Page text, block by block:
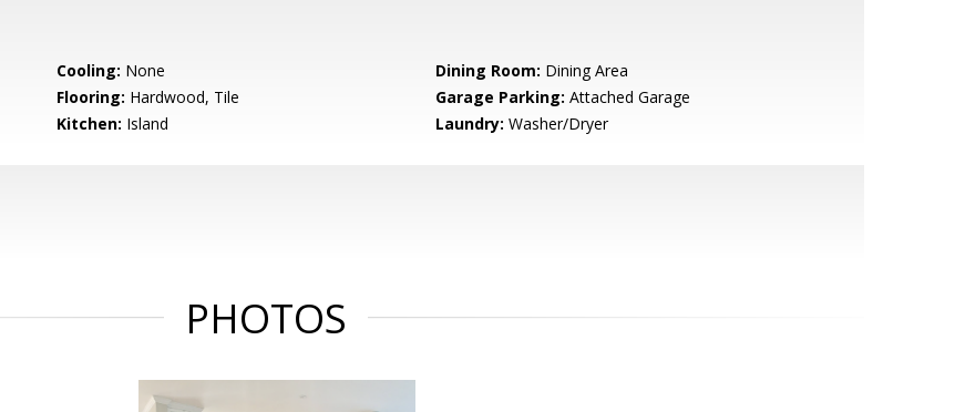
Cooling: None Dining Room: Dining Area
Flooring: Hardwood, Tile Garage Parking: Attached Garage
Kitchen: Island Laundry: Washer/Dryer
PHOTOS